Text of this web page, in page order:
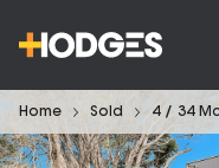
Home Sold 4 / 34